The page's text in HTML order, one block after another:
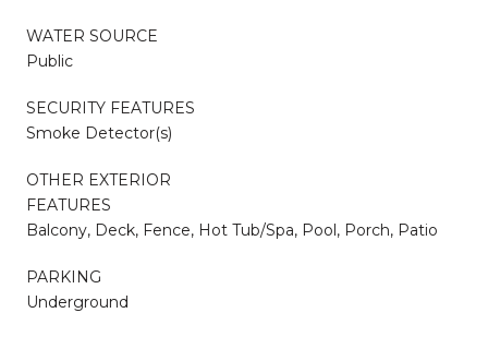
WATER SOURCE
Public
SECURITY FEATURES
Smoke Detector(s)
OTHER EXTERIOR
FEATURES
Balcony, Deck, Fence, Hot Tub/Spa, Pool, Porch, Patio
PARKING
Underground